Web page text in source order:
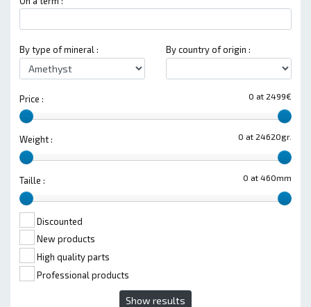
By type of mineral : By country of origin :
0 at 2499€
Price :
0 at 24620gr.
Weight :
0 at 460mm
Taille :
Discounted
New products
High quality parts
Professional products
Show results